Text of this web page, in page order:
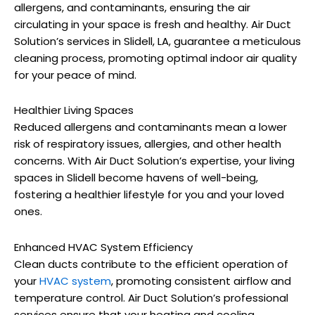
allergens, and contaminants, ensuring the air
circulating in your space is fresh and healthy. Air Duct
Solution’s services in Slidell, LA, guarantee a meticulous
cleaning process, promoting optimal indoor air quality
for your peace of mind.
Healthier Living Spaces
Reduced allergens and contaminants mean a lower
risk of respiratory issues, allergies, and other health
concerns. With Air Duct Solution’s expertise, your living
spaces in Slidell become havens of well-being,
fostering a healthier lifestyle for you and your loved
ones.
Enhanced HVAC System Efficiency
Clean ducts contribute to the efficient operation of
yourHVAC system, promoting consistent airflow and
temperature control. Air Duct Solution’s professional